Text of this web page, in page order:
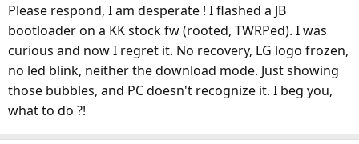
Please respond, I am desperate ! I flashed a JB
bootloader on a KK stock fw (rooted, TWRPed). I was
curious and now I regret it. No recovery, LG logo frozen,
no led blink, neither the download mode. Just showing
those bubbles, and PC doesn't recognize it. I beg you,
what to do ?!